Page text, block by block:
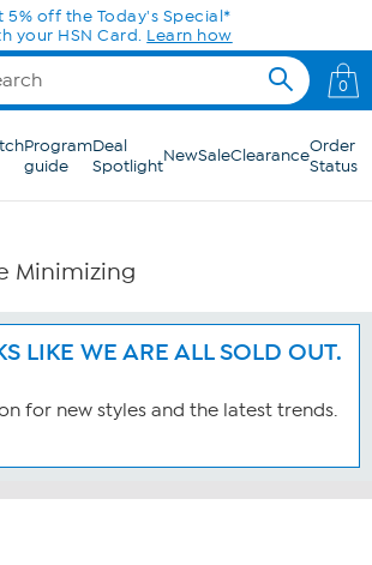
5% off the Today's Special*
your HSN Card. Learn how
0
Program
guide
Deal
SpotlightNewSaleClearanceOrder
Status
Minimizing
LIKE WE ARE ALL SOLD OUT.
for new styles and the latest trends.